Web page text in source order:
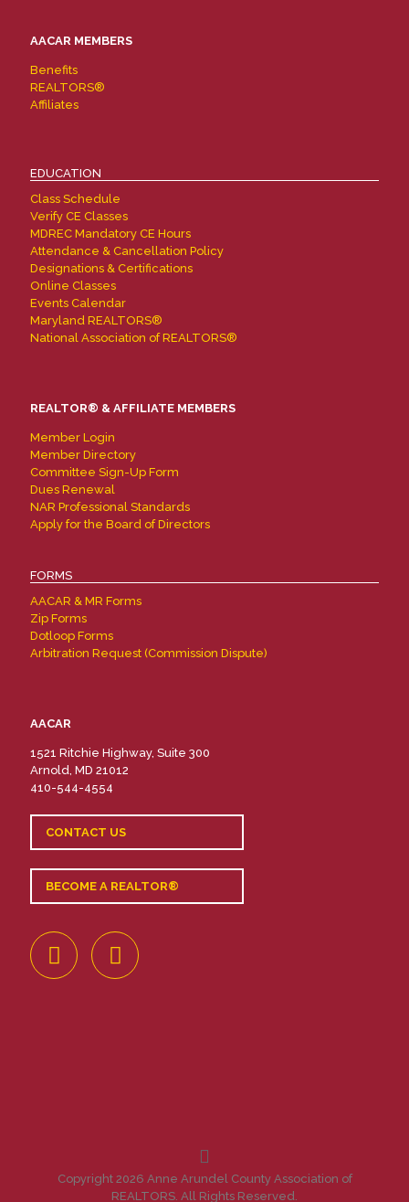
AACAR MEMBERS
Benefits
REALTORS®
Affiliates
EDUCATION
Class Schedule
Verify CE Classes
MDREC Mandatory CE Hours
Attendance & Cancellation Policy
Designations & Certifications
Online Classes
Events Calendar
Maryland REALTORS®
National Association of REALTORS®
REALTOR® & AFFILIATE MEMBERS
Member Login
Member Directory
Committee Sign-Up Form
Dues Renewal
NAR Professional Standards
Apply for the Board of Directors
FORMS
AACAR & MR Forms
Zip Forms
Dotloop Forms
Arbitration Request (Commission Dispute)
AACAR
1521 Ritchie Highway, Suite 300
Arnold, MD 21012
410-544-4554
CONTACT US
BECOME A REALTOR®
Copyright 2026 Anne Arundel County Association of
REALTORS. All Rights Reserved.